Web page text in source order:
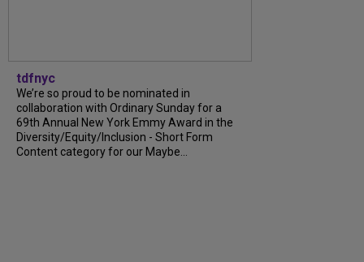
tdfnyc
We’re so proud to be nominated in
collaboration with Ordinary Sunday for a
69th Annual New York Emmy Award in the
Diversity/Equity/Inclusion - Short Form
Content category for our Maybe...